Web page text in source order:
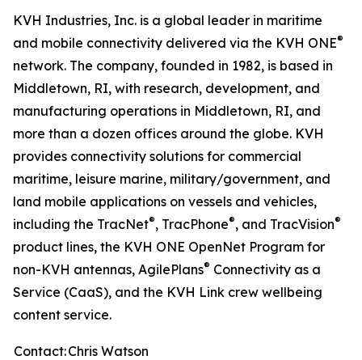
KVH Industries, Inc. is a global leader in maritime
and mobile connectivity delivered via the KVH ONE®
network. The company, founded in 1982, is based in
Middletown, RI, with research, development, and
manufacturing operations in Middletown, RI, and
more than a dozen offices around the globe. KVH
provides connectivity solutions for commercial
maritime, leisure marine, military/government, and
land mobile applications on vessels and vehicles,
including the TracNet®, TracPhone®, and TracVision®
product lines, the KVH ONE OpenNet Program for
non-KVH antennas, AgilePlans® Connectivity as a
Service (CaaS), and the KVH Link crew wellbeing
content service.
Contact:Chris Watson